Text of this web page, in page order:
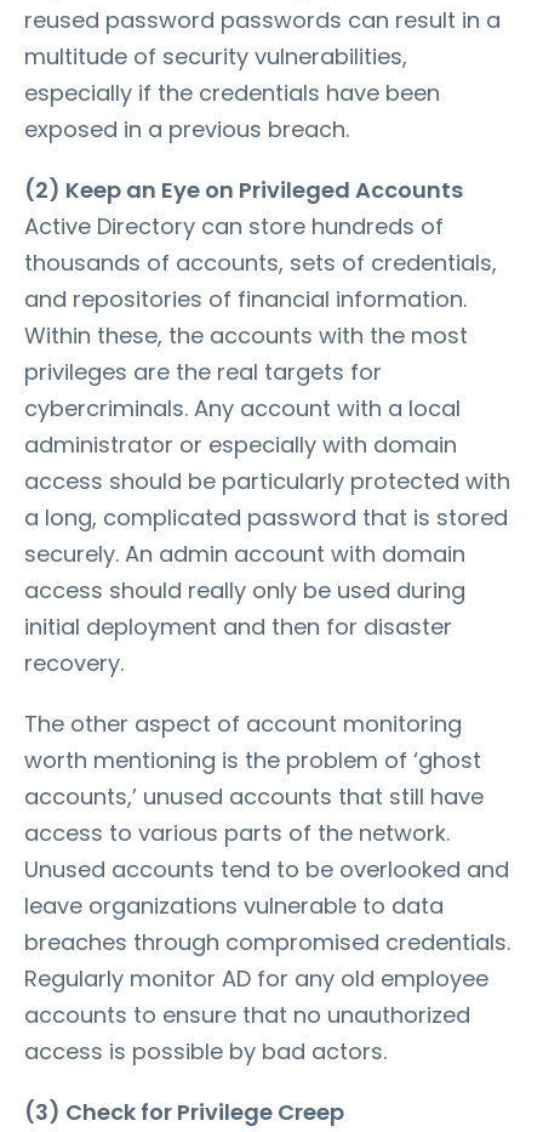
reused password passwords can result in a
multitude of security vulnerabilities,
especially if the credentials have been
exposed in a previous breach.
(2) Keep an Eye on Privileged Accounts
Active Directory can store hundreds of
thousands of accounts, sets of credentials,
and repositories of financial information.
Within these, the accounts with the most
privileges are the real targets for
cybercriminals. Any account with a local
administrator or especially with domain
access should be particularly protected with
a long, complicated password that is stored
securely. An admin account with domain
access should really only be used during
initial deployment and then for disaster
recovery.
The other aspect of account monitoring
worth mentioning is the problem of ‘ghost
accounts,’ unused accounts that still have
access to various parts of the network.
Unused accounts tend to be overlooked and
leave organizations vulnerable to data
breaches through compromised credentials.
Regularly monitor AD for any old employee
accounts to ensure that no unauthorized
access is possible by bad actors.
(3) Check for Privilege Creep